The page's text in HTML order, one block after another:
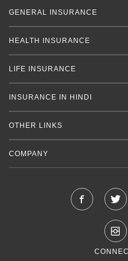
GENERAL INSURANCE
HEALTH INSURANCE
LIFE INSURANCE
INSURANCE IN HINDI
OTHER LINKS
COMPANY